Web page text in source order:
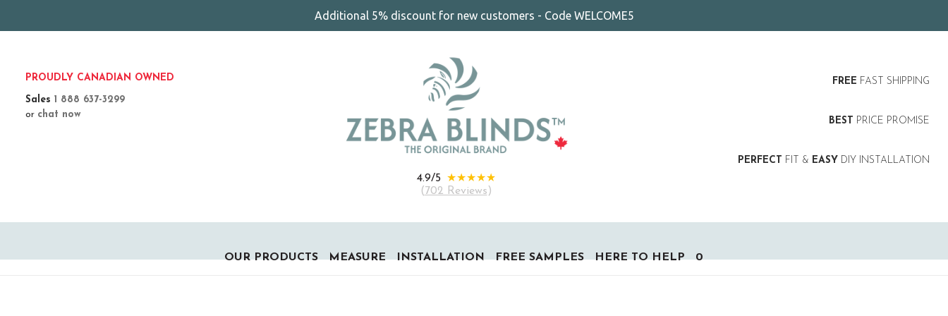
Additional 5% discount for new customers - Code WELCOME5
PROUDLY CANADIAN OWNED
Sales 1 888 637-3299
or chat now
4.9/5 ★★★★★
( 702 Reviews )
FREE FAST SHIPPING
BEST PRICE PROMISE
PERFECT FIT & EASY DIY INSTALLATION
OUR PRODUCTS MEASURE INSTALLATION FREE SAMPLES HERE TO HELP 0